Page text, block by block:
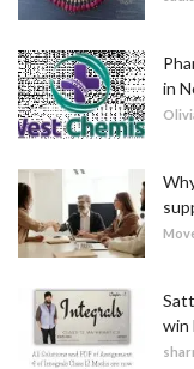
in
win